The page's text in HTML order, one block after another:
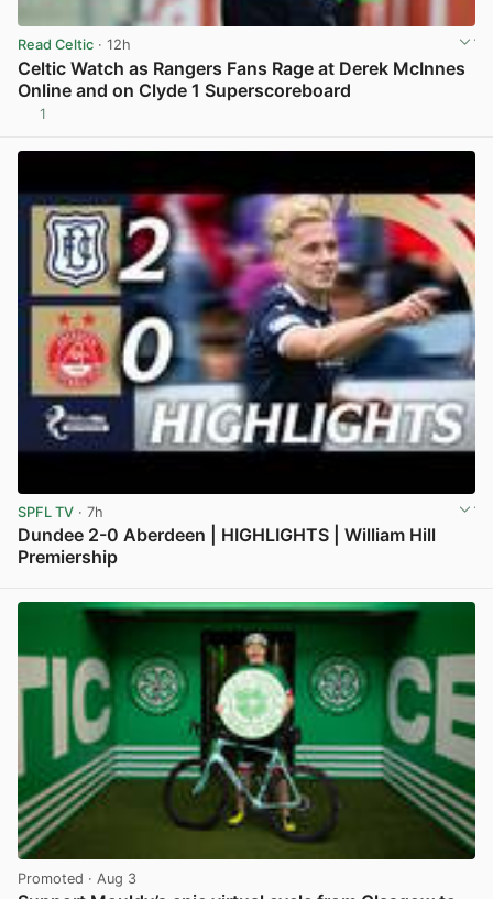
Read Celtic · 12h
Celtic Watch as Rangers Fans Rage at Derek McInnes
Online and on Clyde 1 Superscoreboard
1
SPFL TV · 7h
Dundee 2-0 Aberdeen | HIGHLIGHTS | William Hill
Premiership
Promoted · Aug 3